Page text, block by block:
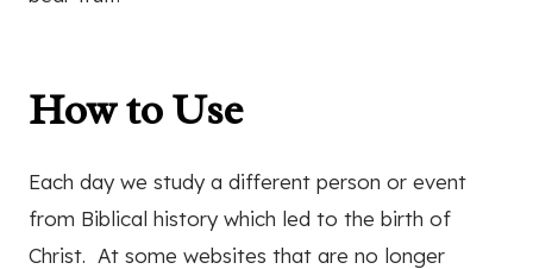
How to Use
Each day we study a different person or event
from Biblical history which led to the birth of
Christ. At some websites that are no longer